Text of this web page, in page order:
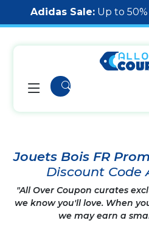
Adidas Sale: Up to
Jouets Bois FR
Discount Code
"All Over Coupon curates
we know you'll love. When
we may earn a